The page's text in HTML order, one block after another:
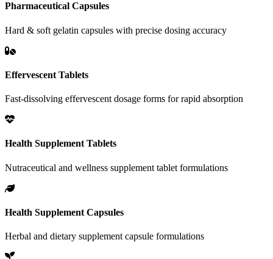
Pharmaceutical Capsules
Hard & soft gelatin capsules with precise dosing accuracy
Effervescent Tablets
Fast-dissolving effervescent dosage forms for rapid absorption
Health Supplement Tablets
Nutraceutical and wellness supplement tablet formulations
Health Supplement Capsules
Herbal and dietary supplement capsule formulations